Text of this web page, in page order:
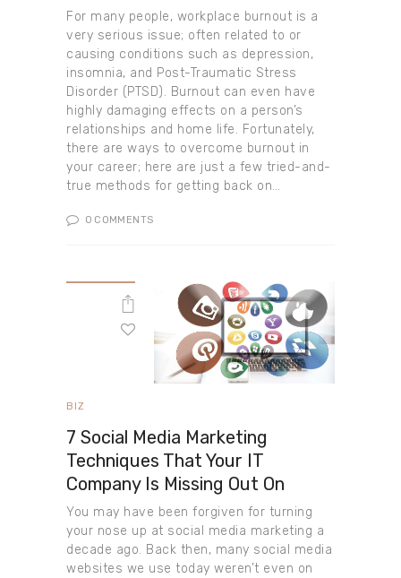
For many people, workplace burnout is a
very serious issue; often related to or
causing conditions such as depression,
insomnia, and Post-Traumatic Stress
Disorder (PTSD). Burnout can even have
highly damaging effects on a person’s
relationships and home life. Fortunately,
there are ways to overcome burnout in
your career; here are just a few tried-and-
true methods for getting back on…
0 COMMENTS
BIZ
7 Social Media Marketing
Techniques That Your IT
Company Is Missing Out On
You may have been forgiven for turning
your nose up at social media marketing a
decade ago. Back then, many social media
websites we use today weren’t even on